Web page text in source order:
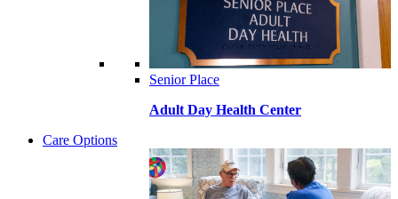
Senior Place
Adult Day Health Center
Care Options